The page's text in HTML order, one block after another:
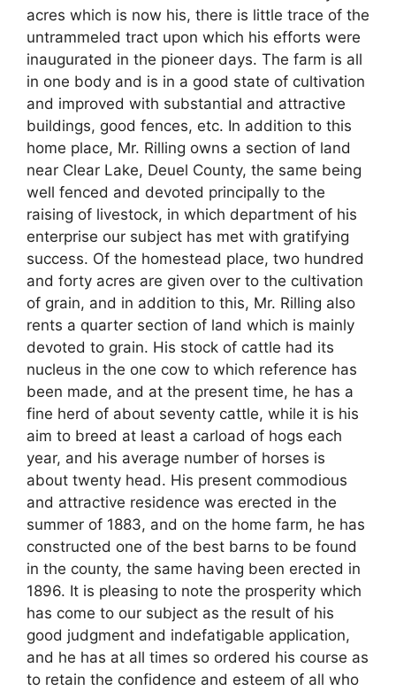
acres which is now his, there is little trace of the
untrammeled tract upon which his efforts were
inaugurated in the pioneer days. The farm is all
in one body and is in a good state of cultivation
and improved with substantial and attractive
buildings, good fences, etc. In addition to this
home place, Mr. Rilling owns a section of land
near Clear Lake, Deuel County, the same being
well fenced and devoted principally to the
raising of livestock, in which department of his
enterprise our subject has met with gratifying
success. Of the homestead place, two hundred
and forty acres are given over to the cultivation
of grain, and in addition to this, Mr. Rilling also
rents a quarter section of land which is mainly
devoted to grain. His stock of cattle had its
nucleus in the one cow to which reference has
been made, and at the present time, he has a
fine herd of about seventy cattle, while it is his
aim to breed at least a carload of hogs each
year, and his average number of horses is
about twenty head. His present commodious
and attractive residence was erected in the
summer of 1883, and on the home farm, he has
constructed one of the best barns to be found
in the county, the same having been erected in
1896. It is pleasing to note the prosperity which
has come to our subject as the result of his
good judgment and indefatigable application,
and he has at all times so ordered his course as
to retain the confidence and esteem of all who